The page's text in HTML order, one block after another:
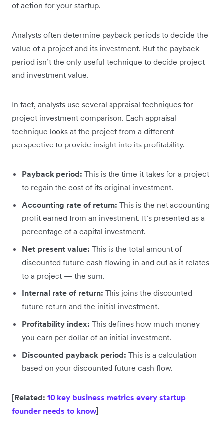
of action for your startup.
Analysts often determine payback periods to decide the
value of a project and its investment. But the payback
period isn’t the only useful technique to decide project
and investment value.
In fact, analysts use several appraisal techniques for
project investment comparison. Each appraisal
technique looks at the project from a different
perspective to provide insight into its profitability.
Payback period: This is the time it takes for a project
to regain the cost of its original investment.
Accounting rate of return: This is the net accounting
profit earned from an investment. It’s presented as a
percentage of a capital investment.
Net present value: This is the total amount of
discounted future cash flowing in and out as it relates
to a project — the sum.
Internal rate of return: This joins the discounted
future return and the initial investment.
Profitability index: This defines how much money
you earn per dollar of an initial investment.
Discounted payback period: This is a calculation
based on your discounted future cash flow.
[Related: 10 key business metrics every startup
founder needs to know]